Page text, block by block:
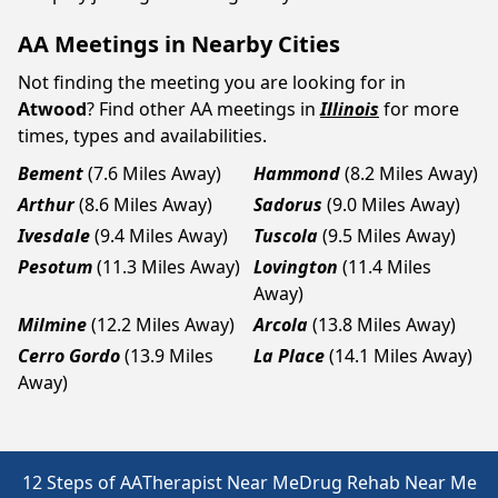
AA Meetings in Nearby Cities
Not finding the meeting you are looking for in
Atwood? Find other AA meetings in Illinois for more
times, types and availabilities.
Bement(7.6 Miles Away) Hammond(8.2 Miles Away)
Arthur(8.6 Miles Away) Sadorus (9.0 Miles Away)
Ivesdale(9.4 Miles Away) Tuscola(9.5 Miles Away)
Pesotum(11.3 Miles Away) Lovington (11.4 Miles
Away)
Milmine(12.2 Miles Away) Arcola(13.8 Miles Away)
Cerro Gordo(13.9 Miles
Away)
La Place(14.1 Miles Away)
12 Steps of AATherapist Near MeDrug Rehab Near Me